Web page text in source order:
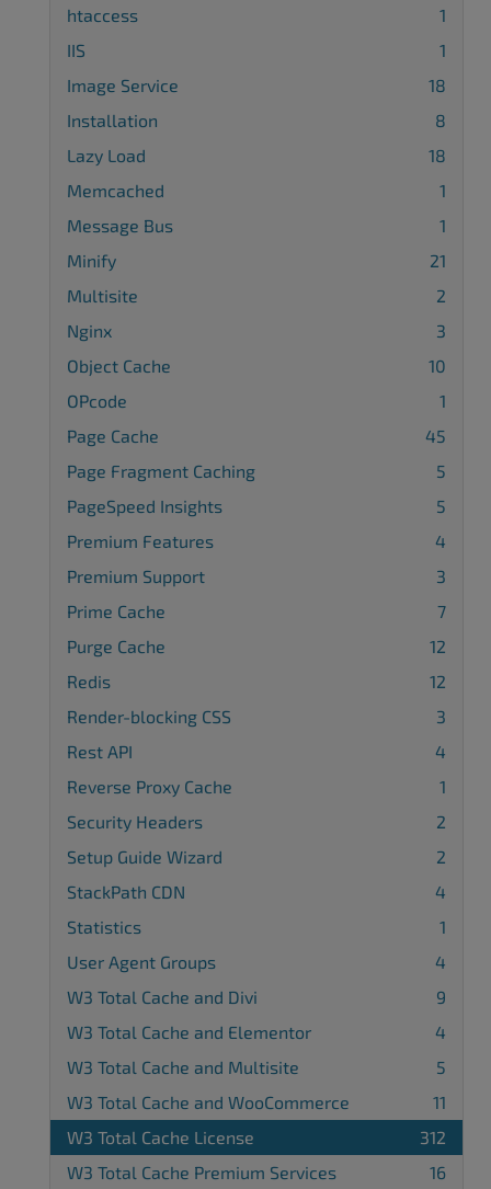
htaccess
1
IIS
1
Image Service
18
Installation
8
Lazy Load
18
Memcached
1
Message Bus
1
Minify
21
Multisite
2
Nginx
3
Object Cache
10
OPcode
1
Page Cache
45
Page Fragment Caching
5
PageSpeed Insights
5
Premium Features
4
Premium Support
3
Prime Cache
7
Purge Cache
12
Redis
12
Render-blocking CSS
3
Rest API
4
Reverse Proxy Cache
1
Security Headers
2
Setup Guide Wizard
2
StackPath CDN
4
Statistics
1
User Agent Groups
4
W3 Total Cache and Divi
9
W3 Total Cache and Elementor
4
W3 Total Cache and Multisite
5
W3 Total Cache and WooCommerce
11
W3 Total Cache License
312
W3 Total Cache Premium Services
16